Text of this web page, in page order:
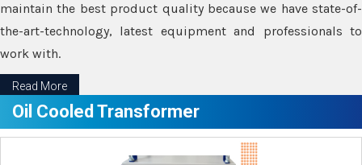
maintain the best product quality because we have state-of-
the-art-technology, latest equipment and professionals to
work with.
Read More
Oil Cooled Transformer